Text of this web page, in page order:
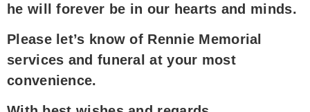
he will forever be in our hearts and minds.
Please let’s know of Rennie Memorial
services and funeral at your most
convenience.